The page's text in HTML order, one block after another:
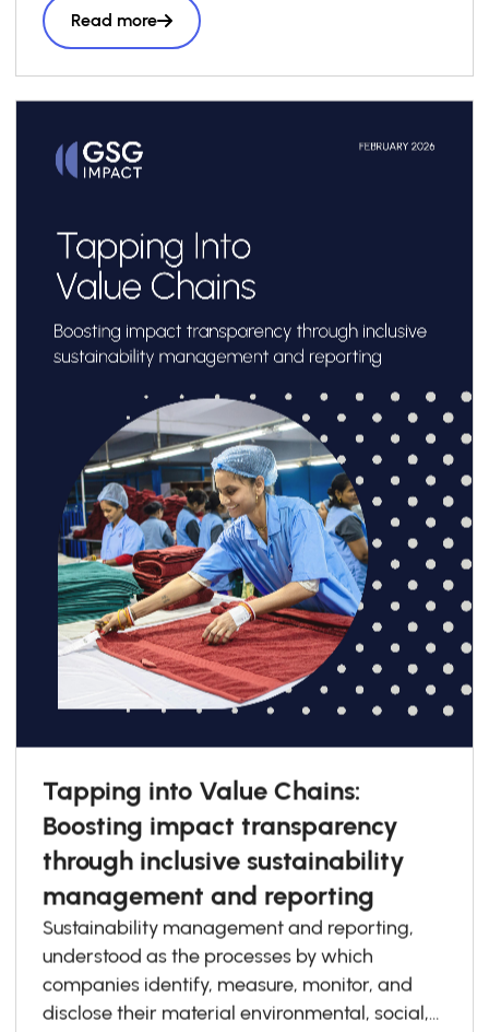
impact is taken into account in every business
and investment decision as a “third lens”
alongside risk and return, to accelerate
the volume and effectiveness of private
environmental impact.
Read more
Tapping into Value Chains:
Boosting impact transparency
through inclusive sustainability
management and reporting
Sustainability management and reporting,
understood as the processes by which
companies identify, measure, monitor, and
disclose their material environmental, social,